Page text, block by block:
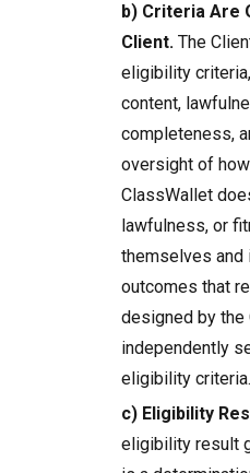
b) Criteria Are
Client. The
eligibility
content,
completeness,
oversight of
ClassWallet
lawfulness, or
themselves
outcomes that
designed by the
independently
eligibility criteria.
c) Eligibility
eligibility result